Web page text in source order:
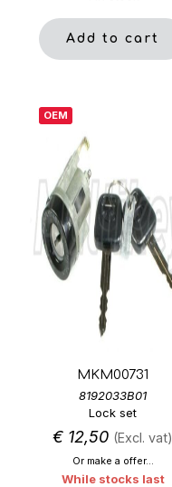
Add to cart
OEM
MKM00731
8192033B01
Lock set
€ 12,50 (Excl. vat)
Or make a offer...
While stocks last